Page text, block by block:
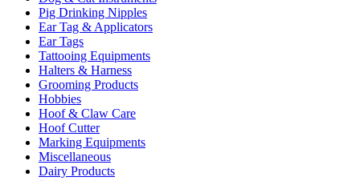
Pig Drinking Nipples
Ear Tag & Applicators
Ear Tags
Tattooing Equipments
Halters & Harness
Grooming Products
Hobbies
Hoof & Claw Care
Hoof Cutter
Marking Equipments
Miscellaneous
Dairy Products